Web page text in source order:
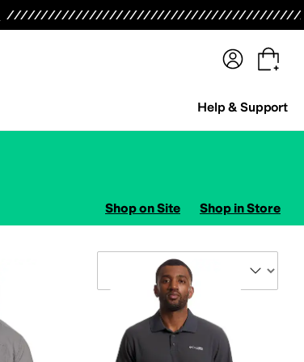
Help & Support
Shop on Site Shop in Store